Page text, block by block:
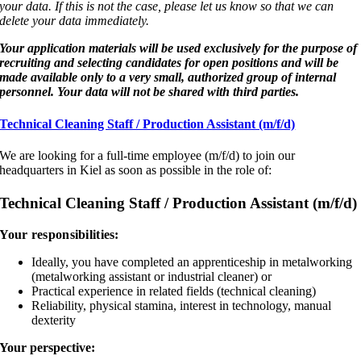
your data. If this is not the case, please let us know so that we can
delete your data immediately.
Your application materials will be used exclusively for the purpose of
recruiting and selecting candidates for open positions and will be
made available only to a very small, authorized group of internal
personnel. Your data will not be shared with third parties.
Technical Cleaning Staff / Production Assistant (m/f/d)
We are looking for a full-time employee (m/f/d) to join our
headquarters in Kiel as soon as possible in the role of:
Technical Cleaning Staff / Production Assistant (m/f/d)
Your responsibilities:
Ideally, you have completed an apprenticeship in metalworking
(metalworking assistant or industrial cleaner) or
Practical experience in related fields (technical cleaning)
Reliability, physical stamina, interest in technology, manual
dexterity
Your perspective: